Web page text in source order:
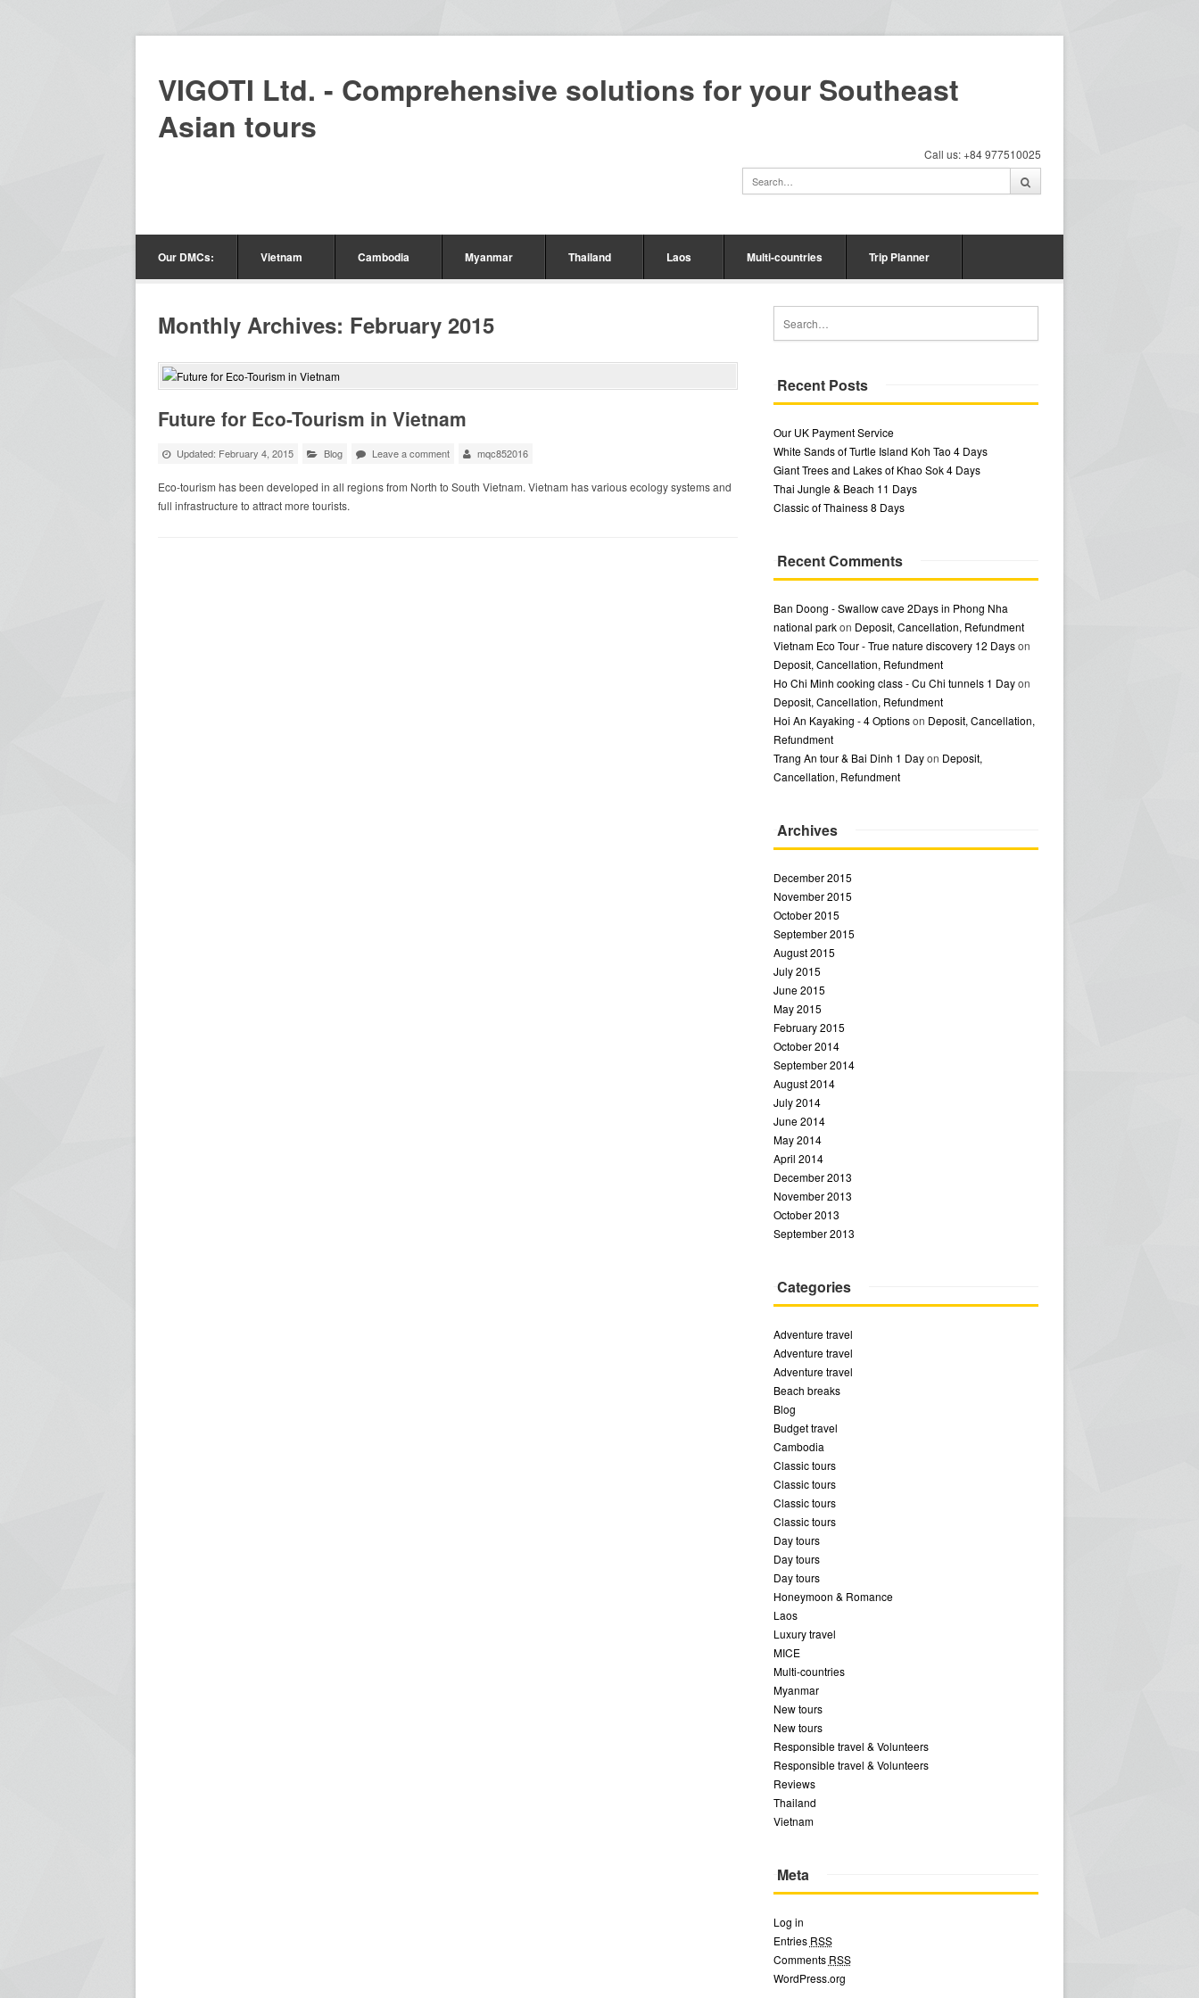
VIGOTI Ltd. - Comprehensive solutions for your Southeast
Asian tours
Call us: +84 977510025
Our DMCs: Vietnam Cambodia Myanmar Thailand Laos Multi-countries Trip Planner
Monthly Archives: February 2015
Future for Eco-Tourism in Vietnam
Updated: February 4, 2015 Blog Leave a comment mqc852016
Eco-tourism has been developed in all regions from North to South Vietnam. Vietnam has various ecology systems and
full infrastructure to attract more tourists.
Recent Posts
Our UK Payment Service
White Sands of Turtle Island Koh Tao 4 Days
Giant Trees and Lakes of Khao Sok 4 Days
Thai Jungle & Beach 11 Days
Classic of Thainess 8 Days
Recent Comments
Ban Doong - Swallow cave 2Days in Phong Nha
national parkon Deposit, Cancellation, Refundment
Vietnam Eco Tour - True nature discovery 12 Dayson
Deposit, Cancellation, Refundment
Ho Chi Minh cooking class - Cu Chi tunnels 1 Dayon
Deposit, Cancellation, Refundment
Hoi An Kayaking - 4 Optionson Deposit, Cancellation,
Refundment
Trang An tour & Bai Dinh 1 Dayon Deposit,
Cancellation, Refundment
Archives
December 2015
November 2015
October 2015
September 2015
August 2015
July 2015
June 2015
May 2015
February 2015
October 2014
September 2014
August 2014
July 2014
June 2014
May 2014
April 2014
December 2013
November 2013
October 2013
September 2013
Categories
Adventure travel
Adventure travel
Adventure travel
Beach breaks
Blog
Budget travel
Cambodia
Classic tours
Classic tours
Classic tours
Classic tours
Day tours
Day tours
Day tours
Honeymoon & Romance
Laos
Luxury travel
MICE
Multi-countries
Myanmar
New tours
New tours
Responsible travel & Volunteers
Responsible travel & Volunteers
Reviews
Thailand
Vietnam
Meta
Log in
Entries RSS
Comments RSS
WordPress.org